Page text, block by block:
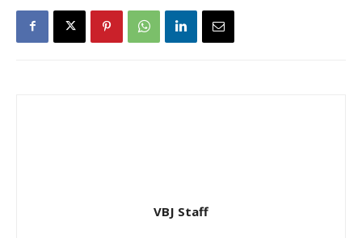
VBJ Staff